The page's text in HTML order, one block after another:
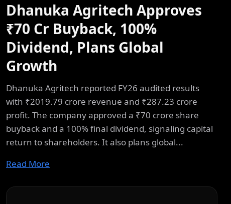
Dhanuka Agritech Approves
₹70 Cr Buyback, 100%
Dividend, Plans Global
Growth
Dhanuka Agritech reported FY26 audited results
with ₹2019.79 crore revenue and ₹287.23 crore
profit. The company approved a ₹70 crore share
buyback and a 100% final dividend, signaling capital
return to shareholders. It also plans global...
Read More